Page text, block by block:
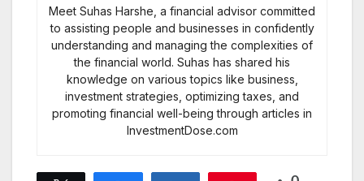
Meet Suhas Harshe, a financial advisor committed
to assisting people and businesses in confidently
understanding and managing the complexities of
the financial world. Suhas has shared his
knowledge on various topics like business,
investment strategies, optimizing taxes, and
promoting financial well-being through articles in
InvestmentDose.com